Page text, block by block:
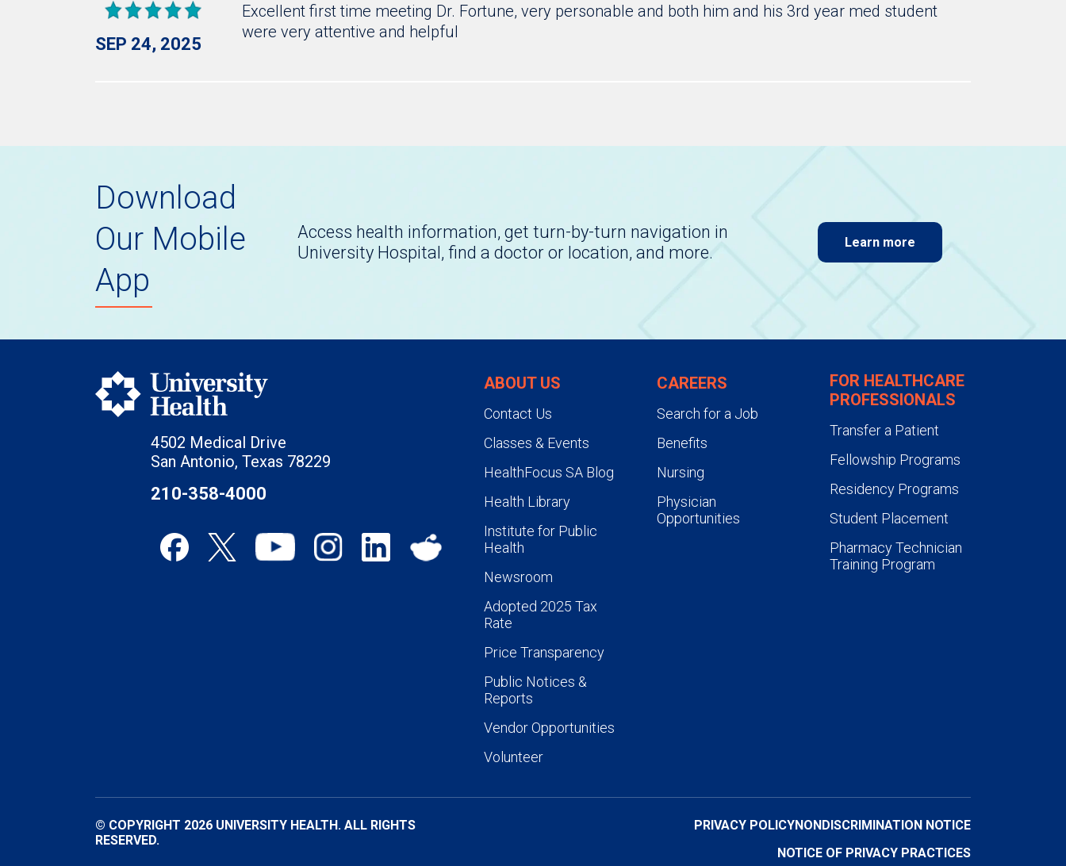
SEP 24, 2025
Excellent first time meeting Dr. Fortune, very personable and both him and his 3rd year med student
were very attentive and helpful
Download
Our Mobile
App
Access health information, get turn-by-turn navigation in
University Hospital, find a doctor or location, and more.
Learn more
4502 Medical Drive
San Antonio, Texas 78229
210-358-4000
ABOUT US
Contact Us
Classes & Events
HealthFocus SA Blog
Health Library
Institute for Public
Health
Newsroom
Adopted 2025 Tax
Rate
Price Transparency
Public Notices &
Reports
Vendor Opportunities
Volunteer
CAREERS
Search for a Job
Benefits
Nursing
Physician
Opportunities
FOR HEALTHCARE
PROFESSIONALS
Transfer a Patient
Fellowship Programs
Residency Programs
Student Placement
Pharmacy Technician
Training Program
© COPYRIGHT 2026 UNIVERSITY HEALTH. ALL RIGHTS
RESERVED.
PRIVACY POLICYNONDISCRIMINATION NOTICE
NOTICE OF PRIVACY PRACTICES